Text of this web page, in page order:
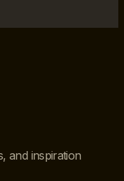
and inspiration